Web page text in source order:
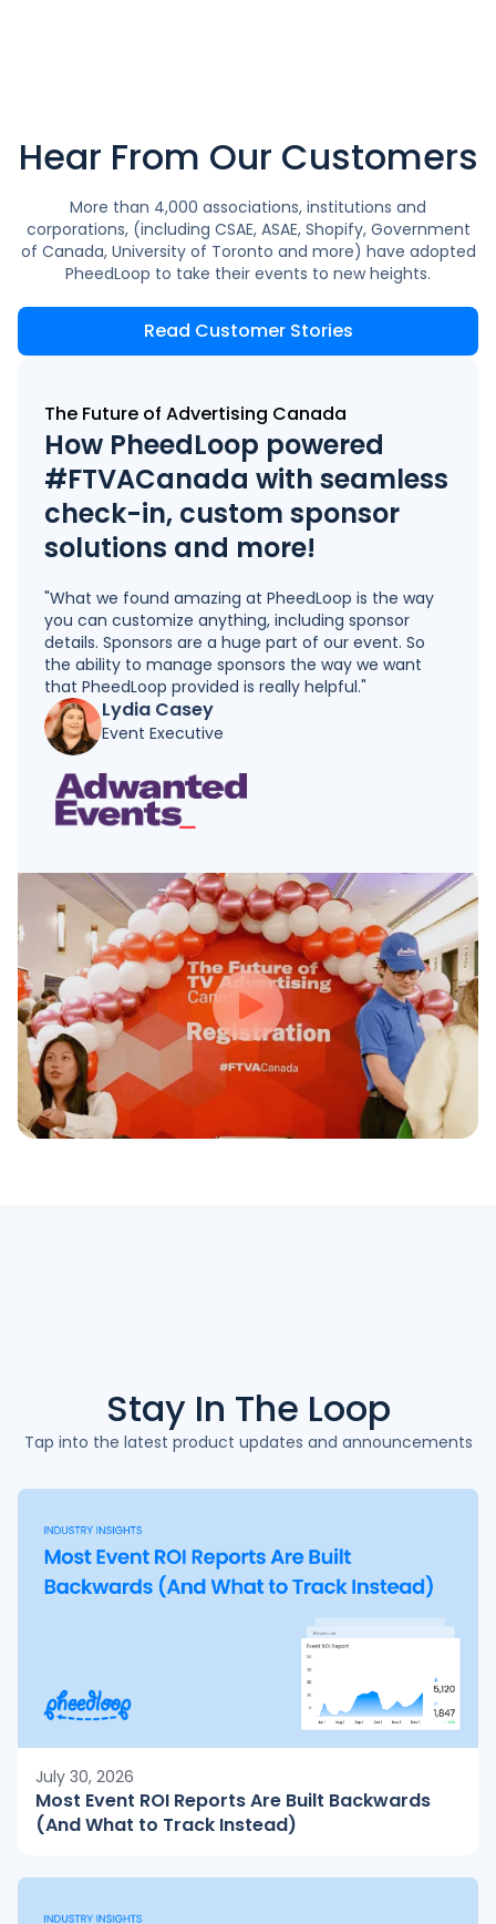
Hear From Our Customers
More than 4,000 associations, institutions and
corporations, (including CSAE, ASAE, Shopify, Government
of Canada, University of Toronto and more) have adopted
PheedLoop to take their events to new heights.
Read Customer Stories
The Future of Advertising Canada
How PheedLoop powered
#FTVACanada with seamless
check-in, custom sponsor
solutions and more!
"What we found amazing at PheedLoop is the way
you can customize anything, including sponsor
details. Sponsors are a huge part of our event. So
the ability to manage sponsors the way we want
that PheedLoop provided is really helpful."
Lydia Casey
Event Executive
Stay In The Loop
Tap into the latest product updates and announcements
July 30, 2026
Most Event ROI Reports Are Built Backwards
(And What to Track Instead)